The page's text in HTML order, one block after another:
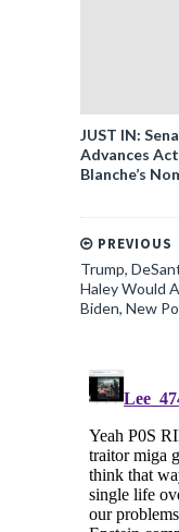
JUST IN:
Advances
Blanche’s
PREVIOUS
Trump,
Haley Would
Biden, New